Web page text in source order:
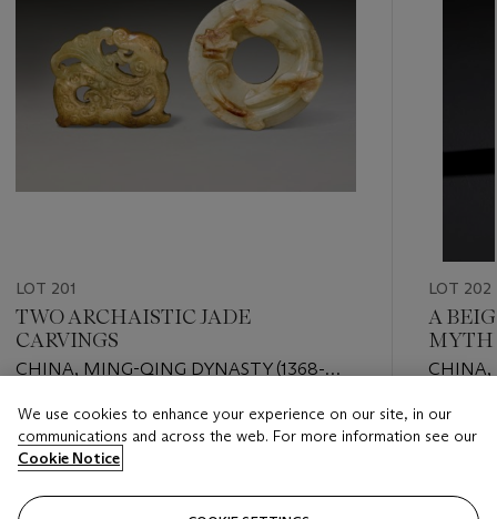
LOT 201
TWO ARCHAISTIC JADE
CARVINGS
CHINA, MING-QING DYNASTY (1368-
Estimate
USD 2,000 - USD 4,000
Closed
LOT 202
A
CHINA,
Estimate
USD
Closed
We use cookies to enhance your experience on our site, in our
communications and across the web. For more information see our
Cookie Notice